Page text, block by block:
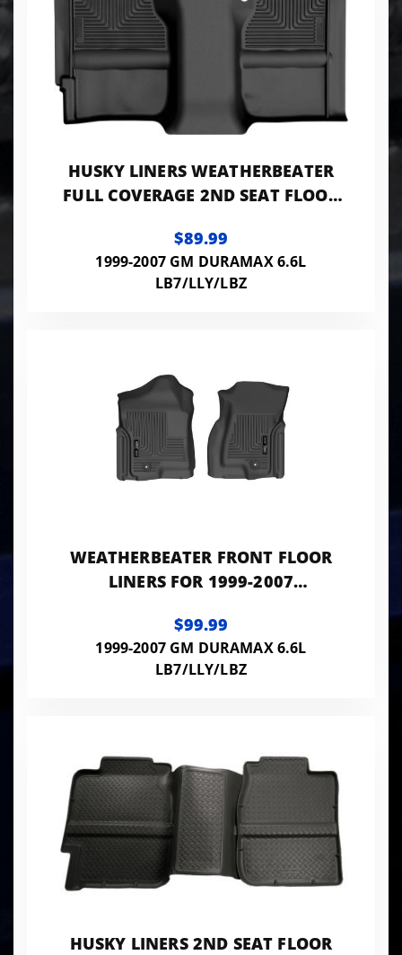
HUSKY LINERS WEATHERBEATER
FULL COVERAGE 2ND SEAT FLOOR
1500-3500
$89.99
1999-2007 GM DURAMAX 6.6L
LB7/LLY/LBZ
WEATHERBEATER FRONT FLOOR
LINERS FOR 1999-2007
HD/3500 HUSKY LINERS
$99.99
1999-2007 GM DURAMAX 6.6L
LB7/LLY/LBZ
HUSKY LINERS 2ND SEAT FLOOR